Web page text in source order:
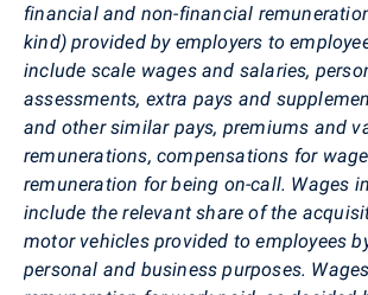
financial and non-financial
kind) provided by employers to
include scale wages and salaries,
assessments, extra pays and
and other similar pays, premiums and
remunerations, compensations for
remuneration for being on-call. Wages
include the relevant share of the
motor vehicles provided to employees
personal and business purposes.